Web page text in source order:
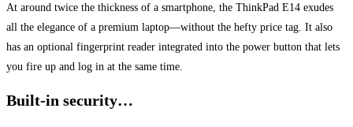
At around twice the thickness of a smartphone, the ThinkPad E14 exudes
all the elegance of a premium laptop—without the hefty price tag. It also
has an optional fingerprint reader integrated into the power button that lets
you fire up and log in at the same time.
Built-in security…